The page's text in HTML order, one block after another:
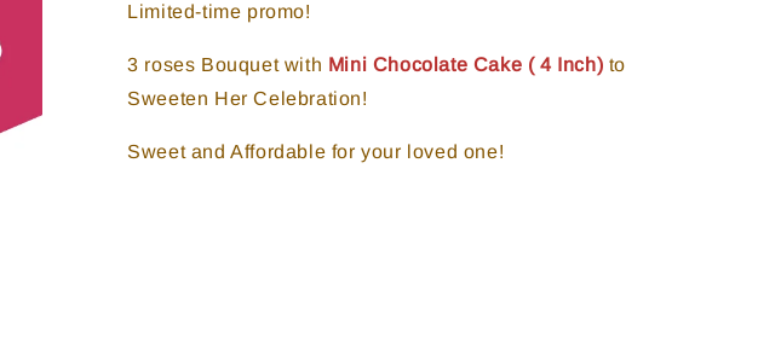
Limited-time promo!
3 roses Bouquet with Mini Chocolate Cake ( 4 Inch) to
Sweeten Her Celebration!
Sweet and Affordable for your loved one!